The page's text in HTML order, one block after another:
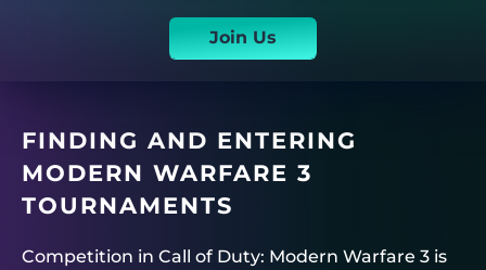
Join Us
FINDING AND ENTERING
MODERN WARFARE 3
TOURNAMENTS
Competition in Call of Duty: Modern Warfare 3 is